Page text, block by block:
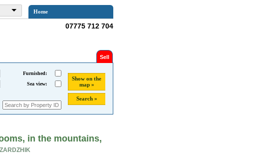
Home
07775 712 704
Sell
Furnished:
Show on the
map »
Search »
Sea view:
in the mountains,